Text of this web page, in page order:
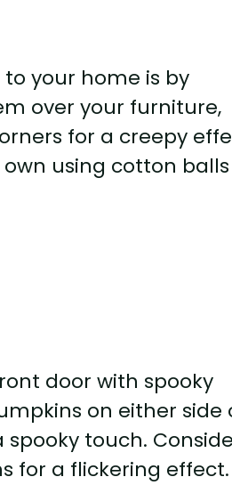
your home is by
over your furniture,
for a creepy
using cotton
door with spooky
on either side
touch.
for a flickering effect.